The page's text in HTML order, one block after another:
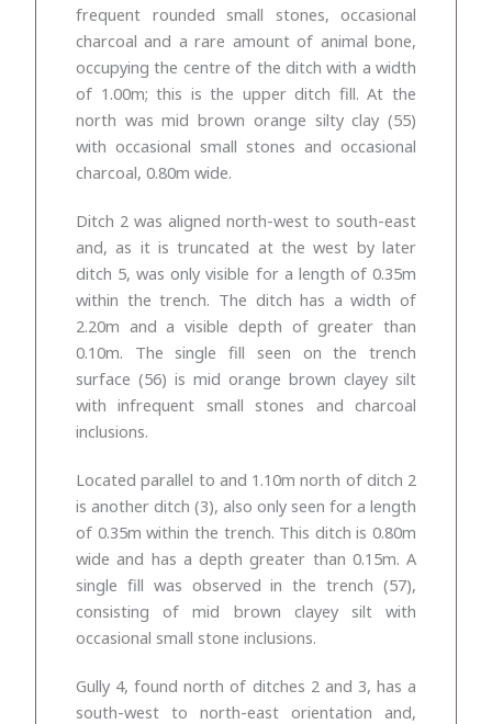
frequent rounded small stones, occasional
charcoal and a rare amount of animal bone,
occupying the centre of the ditch with a width
of 1.00m; this is the upper ditch fill. At the
north was mid brown orange silty clay (55)
with occasional small stones and occasional
charcoal, 0.80m wide.
Ditch 2 was aligned north-west to south-east
and, as it is truncated at the west by later
ditch 5, was only visible for a length of 0.35m
within the trench. The ditch has a width of
2.20m and a visible depth of greater than
0.10m. The single fill seen on the trench
surface (56) is mid orange brown clayey silt
with infrequent small stones and charcoal
inclusions.
Located parallel to and 1.10m north of ditch 2
is another ditch (3), also only seen for a length
of 0.35m within the trench. This ditch is 0.80m
wide and has a depth greater than 0.15m. A
single fill was observed in the trench (57),
consisting ofmid brown clayey silt with
occasional small stone inclusions.
Gully 4, found north of ditches 2 and 3, has a
south-west to north-east orientation and,